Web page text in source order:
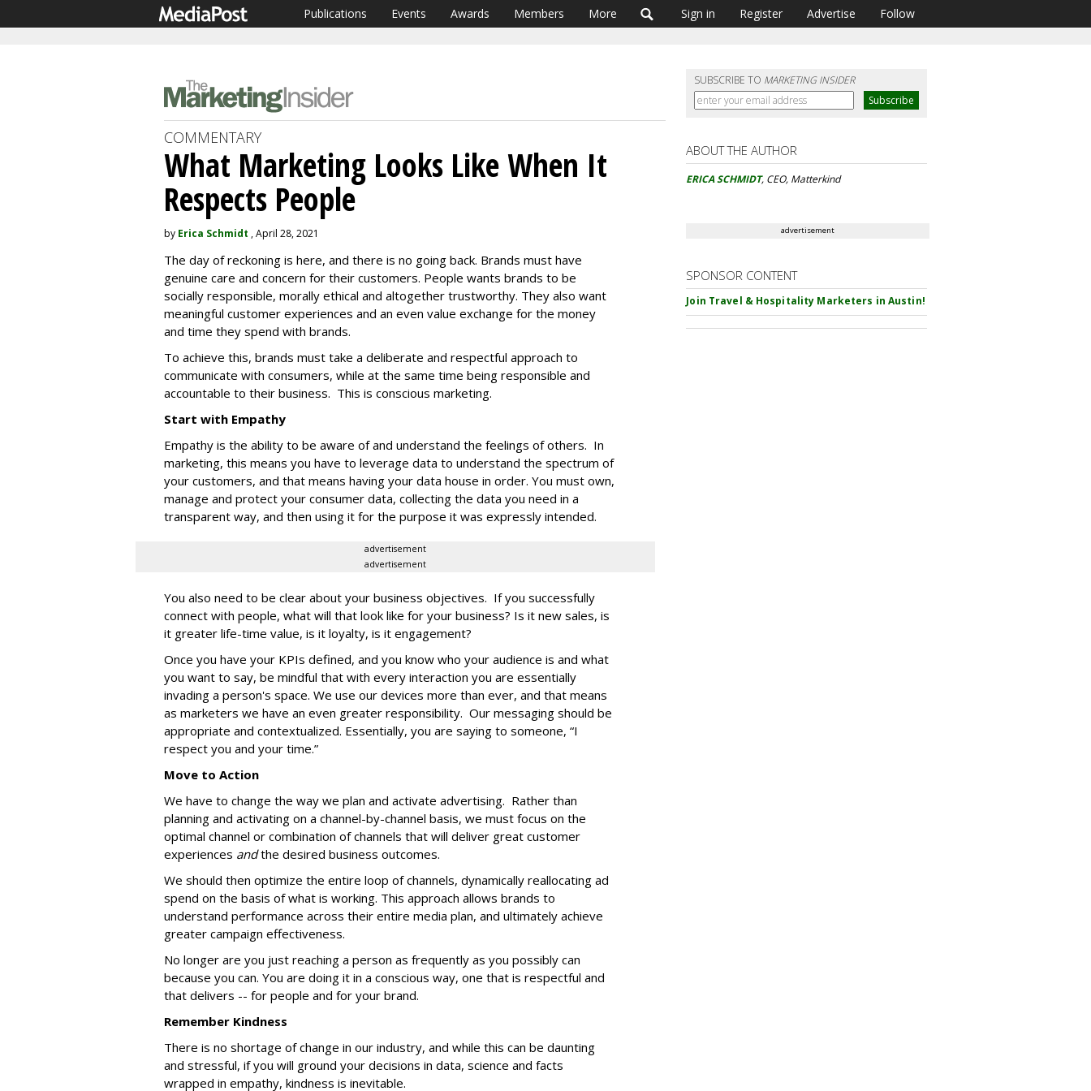
Publications Events Awards Members More Sign in Register Advertise Follow
SUBSCRIBE TO MARKETING INSIDER
COMMENTARY
What Marketing Looks Like When It
Respects People
by Erica Schmidt , April 28, 2021
The day of reckoning is here, and there is no going back. Brands must have
genuine care and concern for their customers. People wants brands to be
socially responsible, morally ethical and altogether trustworthy. They also want
meaningful customer experiences and an even value exchange for the money
and time they spend with brands.
To achieve this, brands must take a deliberate and respectful approach to
communicate with consumers, while at the same time being responsible and
accountable to their business. This is conscious marketing.
Start with Empathy
Empathy is the ability to be aware of and understand the feelings of others. In
marketing, this means you have to leverage data to understand the spectrum of
your customers, and that means having your data house in order. You must own,
manage and protect your consumer data, collecting the data you need in a
transparent way, and then using it for the purpose it was expressly intended.
advertisement
advertisement
You also need to be clear about your business objectives. If you successfully
connect with people, what will that look like for your business? Is it new sales, is
it greater life-time value, is it loyalty, is it engagement?
Once you have your KPIs defined, and you know who your audience is and what
you want to say, be mindful that with every interaction you are essentially
invading a person's space. We use our devices more than ever, and that means
as marketers we have an even greater responsibility. Our messaging should be
appropriate and contextualized. Essentially, you are saying to someone, “I
respect you and your time.”
Move to Action
We have to change the way we plan and activate advertising. Rather than
planning and activating on a channel-by-channel basis, we must focus on the
optimal channel or combination of channels that will deliver great customer
experiences andthe desired business outcomes.
We should then optimize the entire loop of channels, dynamically reallocating ad
spend on the basis of what is working. This approach allows brands to
understand performance across their entire media plan, and ultimately achieve
greater campaign effectiveness.
No longer are you just reaching a person as frequently as you possibly can
because you can. You are doing it in a conscious way, one that is respectful and
that delivers -- for people and for your brand.
Remember Kindness
There is no shortage of change in our industry, and while this can be daunting
and stressful, if you will ground your decisions in data, science and facts
wrapped in empathy, kindness is inevitable.
ABOUT THE AUTHOR
ERICA SCHMIDT, CEO, Matterkind
advertisement
SPONSOR CONTENT
Join Travel & Hospitality Marketers in Austin!